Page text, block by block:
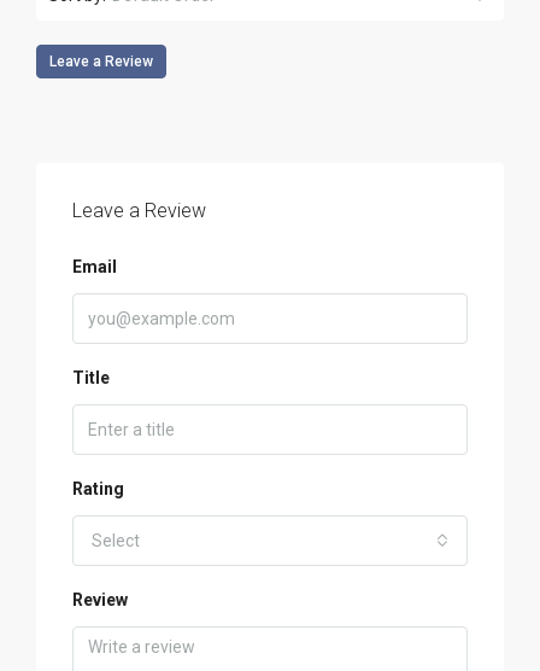
Leave a Review
Leave a Review
Email
Title
Rating
Select
Review